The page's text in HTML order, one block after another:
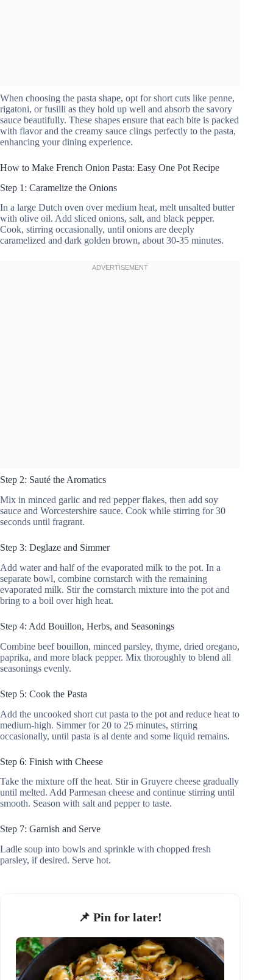
When choosing the pasta shape, opt for short cuts like penne,
rigatoni, or fusilli as they hold up well and absorb the savory
sauce beautifully. These shapes ensure that each bite is packed
with flavor and the creamy sauce clings perfectly to the pasta,
enhancing your dining experience.
How to Make French Onion Pasta: Easy One Pot Recipe
Step 1: Caramelize the Onions
In a large Dutch oven over medium heat, melt unsalted butter
with olive oil. Add sliced onions, salt, and black pepper.
Cook, stirring occasionally, until onions are deeply
caramelized and dark golden brown, about 30-35 minutes.
Step 2: Sauté the Aromatics
Mix in minced garlic and red pepper flakes, then add soy
sauce and Worcestershire sauce. Cook while stirring for 30
seconds until fragrant.
Step 3: Deglaze and Simmer
Add water and half of the evaporated milk to the pot. In a
separate bowl, combine cornstarch with the remaining
evaporated milk. Stir the cornstarch mixture into the pot and
bring to a boil over high heat.
Step 4: Add Bouillon, Herbs, and Seasonings
Combine beef bouillon, minced parsley, thyme, dried oregano,
paprika, and more black pepper. Mix thoroughly to blend all
seasonings evenly.
Step 5: Cook the Pasta
Add the uncooked short cut pasta to the pot and reduce heat to
medium-high. Simmer for 20 to 25 minutes, stirring
occasionally, until pasta is al dente and some liquid remains.
Step 6: Finish with Cheese
Take the mixture off the heat. Stir in Gruyere cheese gradually
until melted. Add Parmesan cheese and continue stirring until
smooth. Season with salt and pepper to taste.
Step 7: Garnish and Serve
Ladle soup into bowls and sprinkle with chopped fresh
parsley, if desired. Serve hot.
📌 Pin for later!